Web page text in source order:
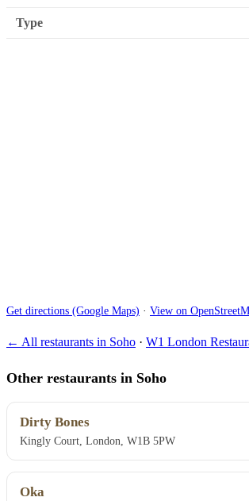
Type
Get directions (Google Maps) · View on
← All restaurants in Soho · W1 London
Other restaurants in Soho
Dirty Bones
Kingly Court, London, W1B 5PW
Oka